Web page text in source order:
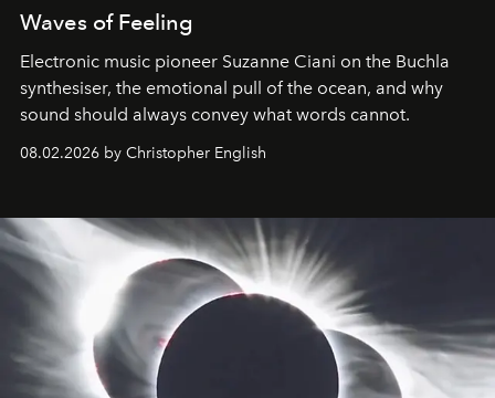
Waves of Feeling
Electronic music pioneer Suzanne Ciani on the Buchla
synthesiser, the emotional pull of the ocean, and why
sound should always convey what words cannot.
08.02.2026 by Christopher English